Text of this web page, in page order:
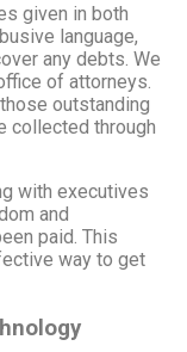
given in both
language,
any debts. We
of attorneys.
outstanding
collected through
with executives
and
paid. This
way to get